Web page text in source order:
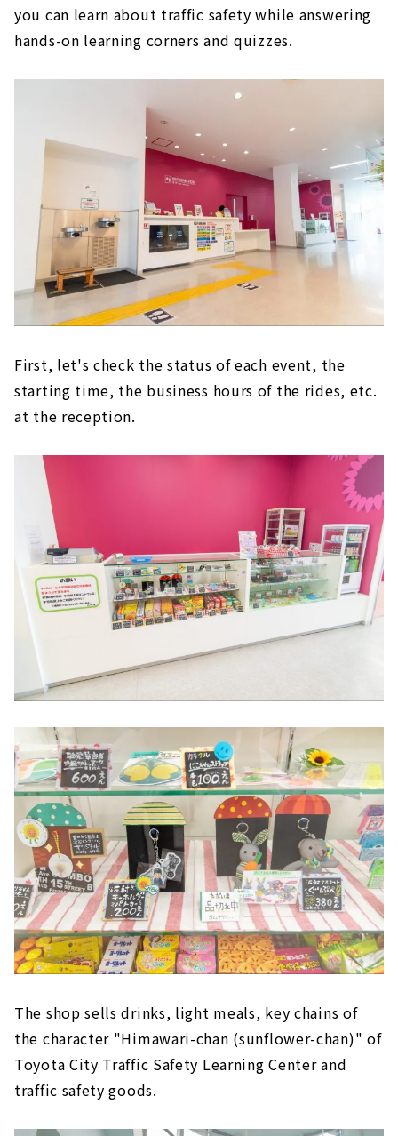
you can learn about traffic safety while answering
hands-on learning corners and quizzes.
First, let's check the status of each event, the
starting time, the business hours of the rides, etc.
at the reception.
The shop sells drinks, light meals, key chains of
the character "Himawari-chan (sunflower-chan)" of
Toyota City Traffic Safety Learning Center and
traffic safety goods.